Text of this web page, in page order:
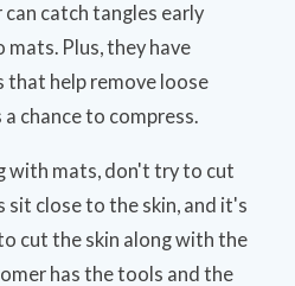
catch tangles early
Plus, they have
help remove loose
chance to compress.
with mats, don't try to cut
close to the skin, and it's
cut the skin along with the
has the tools and the